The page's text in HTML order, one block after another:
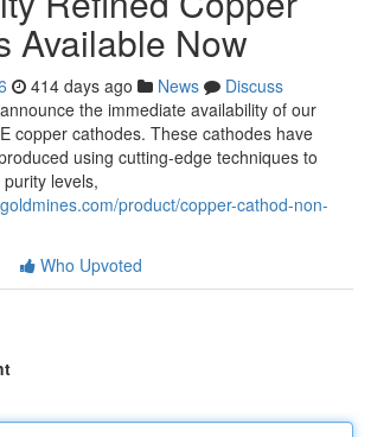
Available Now
414 days ago News
Discuss
the immediate availability of our
copper cathodes. These cathodes have
using cutting-edge techniques to
levels,
product/copper-cathod-non-
Who Upvoted